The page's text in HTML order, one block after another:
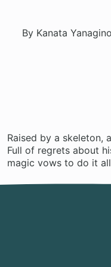
By Kanata
Raised by a skeleton,
Full of regrets about
magic vows to do it